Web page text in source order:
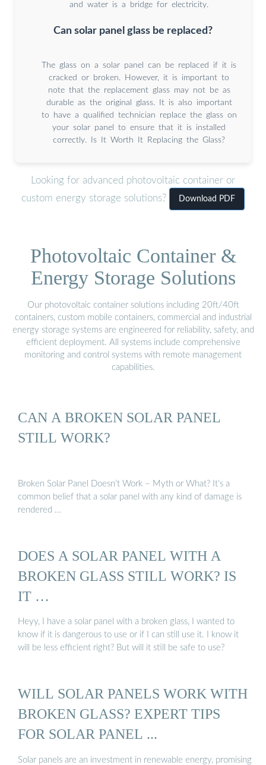
and water is a bridge for electricity.
Can solar panel glass be replaced?
The glass on a solar panel can be replaced if it is
cracked or broken. However, it is important to
note that the replacement glass may not be as
durable as the original glass. It is also important
to have a qualified technician replace the glass on
your solar panel to ensure that it is installed
correctly. Is It Worth It Replacing the Glass?
Looking for advanced photovoltaic container or
custom energy storage solutions?
Download PDF
Photovoltaic Container &
Energy Storage Solutions
Our photovoltaic container solutions including 20ft/40ft
containers, custom mobile containers, commercial and industrial
energy storage systems are engineered for reliability, safety, and
efficient deployment. All systems include comprehensive
monitoring and control systems with remote management
capabilities.
CAN A BROKEN SOLAR PANEL
STILL WORK?
Broken Solar Panel Doesn’t Work – Myth or What? It’s a
common belief that a solar panel with any kind of damage is
rendered …
DOES A SOLAR PANEL WITH A
BROKEN GLASS STILL WORK? IS
IT …
Heyy, I have a solar panel with a broken glass, I wanted to
know if it is dangerous to use or if I can still use it. I know it
will be less efficient right? But will it still be safe to use?
WILL SOLAR PANELS WORK WITH
BROKEN GLASS? EXPERT TIPS
FOR SOLAR PANEL ...
Solar panels are an investment in renewable energy, promising